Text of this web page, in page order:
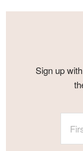
Sign up